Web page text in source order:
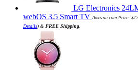
LG Electronics
webOS 3.5 Smart TV Amazon.com Price: $
Details) & FREE Shipping